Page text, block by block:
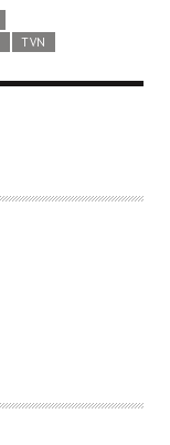
TVN